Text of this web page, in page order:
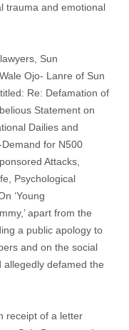
trauma and emotional
Sun
Ojo- Lanre of Sun
Re: Defamation of
Statement on
Dailies and
for N500
Attacks,
Psychological
‘Young
apart from the
a public apology to
and on the social
defamed the
receipt of a letter